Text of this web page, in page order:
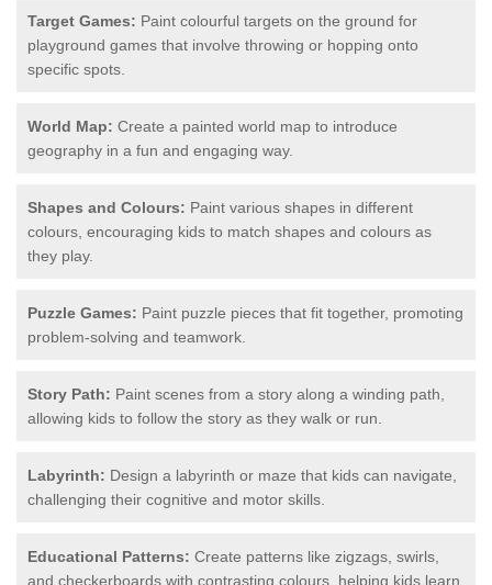
Target Games: Paint colourful targets on the ground for
playground games that involve throwing or hopping onto
specific spots.
World Map: Create a painted world map to introduce
geography in a fun and engaging way.
Shapes and Colours: Paint various shapes in different
colours, encouraging kids to match shapes and colours as
they play.
Puzzle Games: Paint puzzle pieces that fit together, promoting
problem-solving and teamwork.
Story Path: Paint scenes from a story along a winding path,
allowing kids to follow the story as they walk or run.
Labyrinth: Design a labyrinth or maze that kids can navigate,
challenging their cognitive and motor skills.
Educational Patterns: Create patterns like zigzags, swirls,
and checkerboards with contrasting colours, helping kids learn